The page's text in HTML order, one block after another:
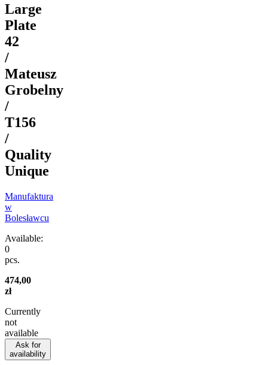
Large
Plate
42
/
Mateusz
Grobelny
/
T156
/
Quality
Unique
Manufaktura
w
Bolesławcu
Available:
0
pcs.
474,00
zł
Currently
not
available
Ask for
availability